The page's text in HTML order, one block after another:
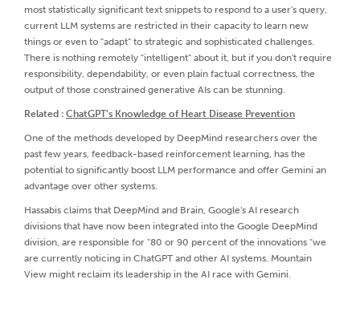
most statistically significant text snippets to respond to a user's query,
current LLM systems are restricted in their capacity to learn new
things or even to "adapt" to strategic and sophisticated challenges.
There is nothing remotely "intelligent" about it, but if you don't require
responsibility, dependability, or even plain factual correctness, the
output of those constrained generative AIs can be stunning.
Related : ChatGPT's Knowledge of Heart Disease Prevention
One of the methods developed by DeepMind researchers over the
past few years, feedback-based reinforcement learning, has the
potential to significantly boost LLM performance and offer Gemini an
advantage over other systems.
Hassabis claims that DeepMind and Brain, Google's AI research
divisions that have now been integrated into the Google DeepMind
division, are responsible for "80 or 90 percent of the innovations "we
are currently noticing in ChatGPT and other AI systems. Mountain
View might reclaim its leadership in the AI race with Gemini.